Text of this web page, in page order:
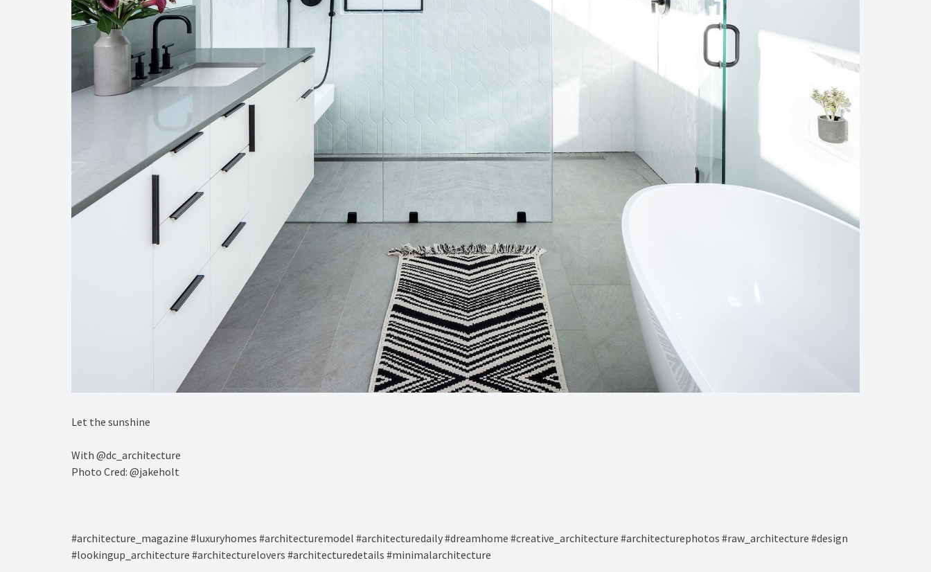
️Let the sunshine ⁠
With @dc_architecture ⁠
Photo Cred: @jakeholt⁠
#architecture_magazine #luxuryhomes #architecturemodel #architecturedaily #dreamhome #creative_architecture #architecturephotos #raw_architecture #design
#lookingup_architecture #architecturelovers #architecturedetails #minimalarchitecture